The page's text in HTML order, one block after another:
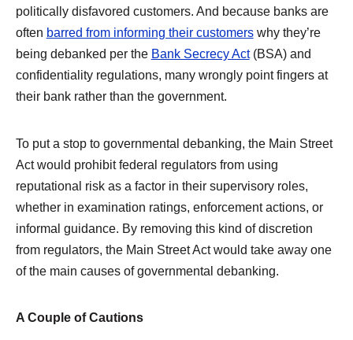
politically disfavored customers. And because banks are
often barred from informing their customerswhy they’re
being debanked per the Bank Secrecy Act(BSA) and
confidentiality regulations, many wrongly point fingers at
their bank rather than the government.
To put a stop to governmental debanking, the Main Street
Act would prohibit federal regulators from using
reputational risk as a factor in their supervisory roles,
whether in examination ratings, enforcement actions, or
informal guidance. By removing this kind of discretion
from regulators, the Main Street Act would take away one
of the main causes of governmental debanking.
A Couple of Cautions